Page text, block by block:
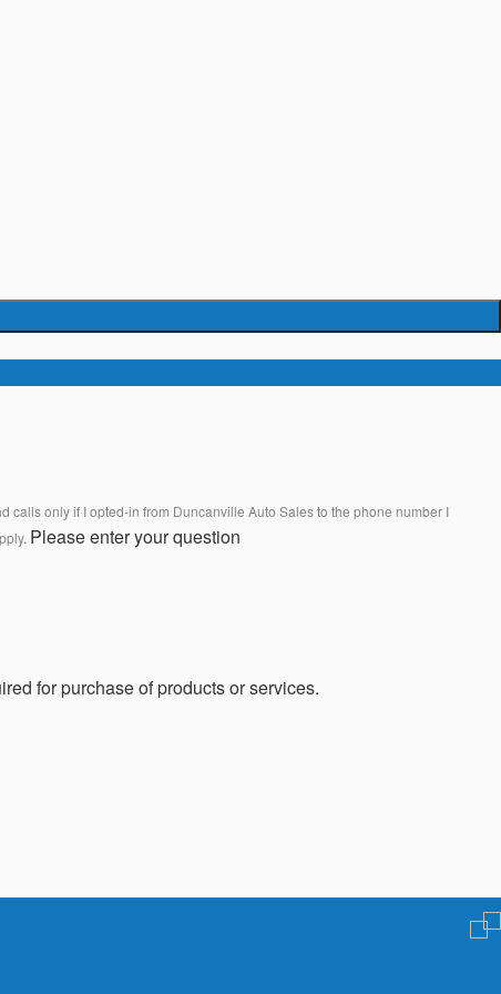
calls only if I opted-in from Duncanville Auto Sales to the phone number I
Please enter your question
for purchase of products or services.